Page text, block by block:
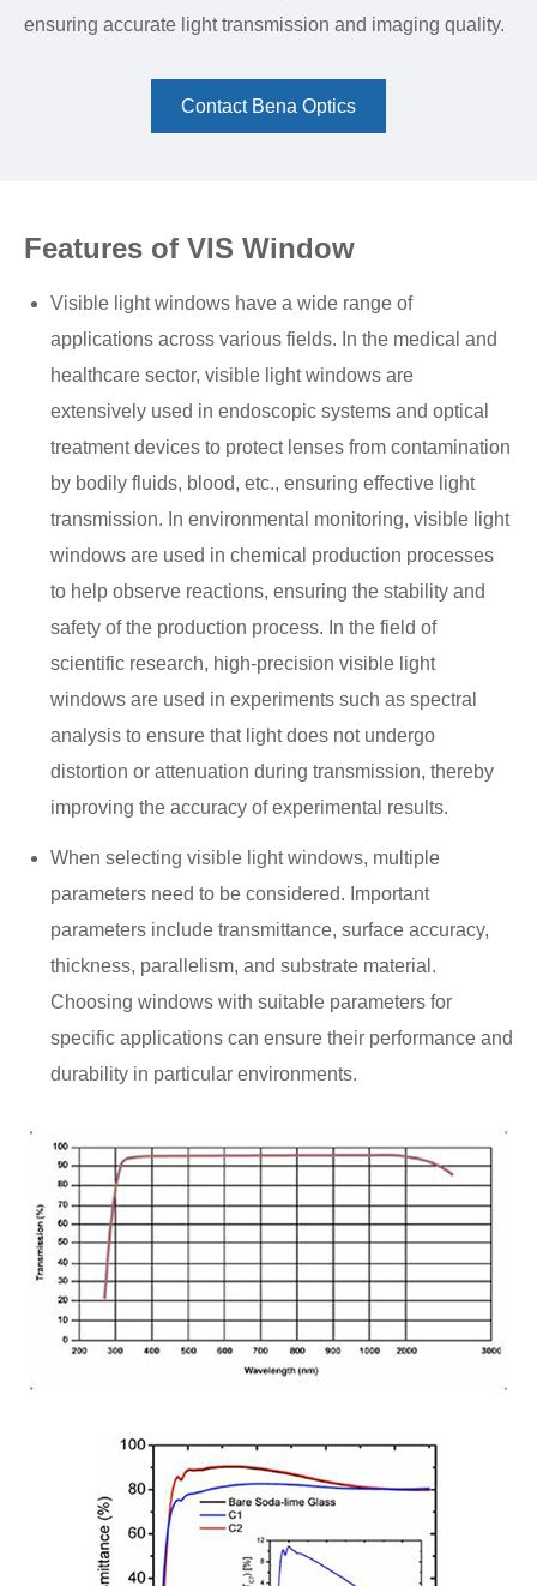
ensuring accurate light transmission and imaging quality.
Contact Bena Optics
Features of VIS Window
Visible light windows have a wide range of
applications across various fields. In the medical and
healthcare sector, visible light windows are
extensively used in endoscopic systems and optical
treatment devices to protect lenses from contamination
by bodily fluids, blood, etc., ensuring effective light
transmission. In environmental monitoring, visible light
windows are used in chemical production processes
to help observe reactions, ensuring the stability and
safety of the production process. In the field of
scientific research, high-precision visible light
windows are used in experiments such as spectral
analysis to ensure that light does not undergo
distortion or attenuation during transmission, thereby
improving the accuracy of experimental results.
When selecting visible light windows, multiple
parameters need to be considered. Important
parameters include transmittance, surface accuracy,
thickness, parallelism, and substrate material.
Choosing windows with suitable parameters for
specific applications can ensure their performance and
durability in particular environments.